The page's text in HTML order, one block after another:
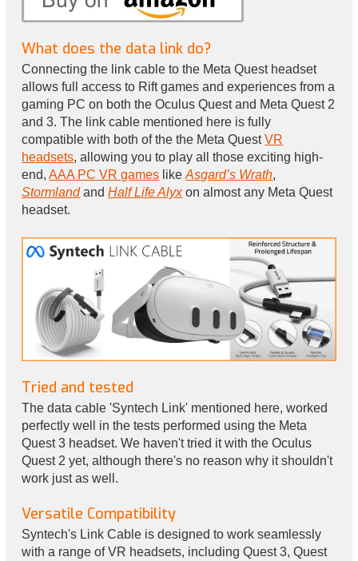
What does the data link do?
Connecting the link cable to the Meta Quest headset
allows full access to Rift games and experiences from a
gaming PC on both the Oculus Quest and Meta Quest 2
and 3. The link cable mentioned here is fully
compatible with both of the the Meta QuestVR
headsets, allowing you to play all those exciting high-
end,AAA PC VR games likeAsgard’s Wrath,
StormlandandHalf Life Alyxon almost any Meta Quest
headset.
Tried and tested
The data cable 'Syntech Link' mentioned here, worked
perfectly well in the tests performed using the Meta
Quest 3 headset. We haven't tried it with the Oculus
Quest 2 yet, although there's no reason why it shouldn't
work just as well.
Versatile Compatibility
Syntech's Link Cable is designed to work seamlessly
with a range of VR headsets, including Quest 3, Quest